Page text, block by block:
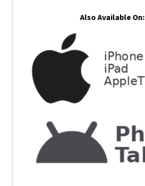
Also Available On: